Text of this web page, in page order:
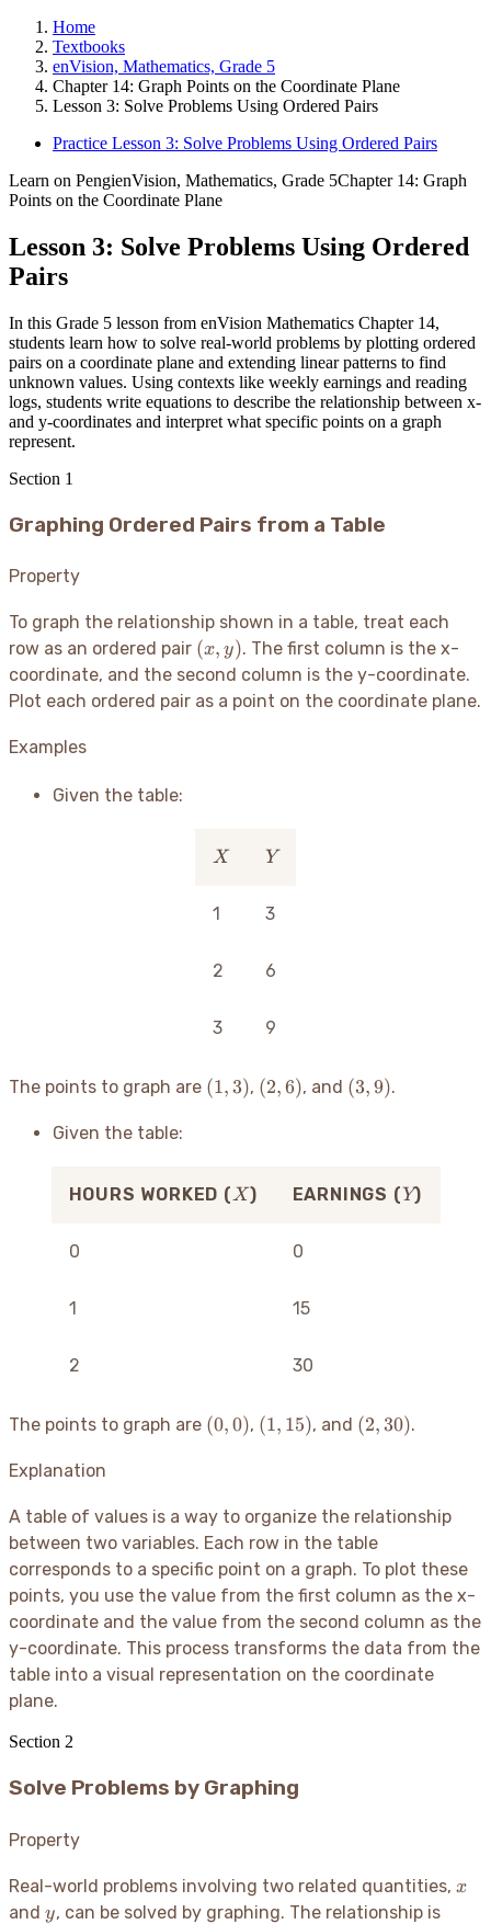
Home
Textbooks
enVision, Mathematics, Grade 5
Chapter 14: Graph Points on the Coordinate Plane
Lesson 3: Solve Problems Using Ordered Pairs
Practice Lesson 3: Solve Problems Using Ordered Pairs
Learn on PengienVision, Mathematics, Grade 5Chapter 14: Graph
Points on the Coordinate Plane
Lesson 3: Solve Problems Using Ordered
Pairs
In this Grade 5 lesson from enVision Mathematics Chapter 14,
students learn how to solve real-world problems by plotting ordered
pairs on a coordinate plane and extending linear patterns to find
unknown values. Using contexts like weekly earnings and reading
logs, students write equations to describe the relationship between x-
and y-coordinates and interpret what specific points on a graph
represent.
Section 1
Graphing Ordered Pairs from a Table
Property
To graph the relationship shown in a table, treat each
row as an ordered pair (x,
y)
(x, y). The first column is the x-
coordinate, and the second column is the y-coordinate.
Plot each ordered pair as a point on the coordinate plane.
Examples
Given the table:
X
X Y
Y
1 3
2 6
3 9
The points to graph are (1,
(1,3), (2,
(2,6), and (3,
(3,9).
Given the table:
HOURS WORKED ( X
X) EARNINGS (Y
Y)
0 0
1 15
2 30
The points to graph are (0,
(0,0), (1,
(1, 15), and (2,
(2,30).
Explanation
A table of values is a way to organize the relationship
between two variables. Each row in the table
corresponds to a specific point on a graph. To plot these
points, you use the value from the first column as the x-
coordinate and the value from the second column as the
y-coordinate. This process transforms the data from the
table into a visual representation on the coordinate
plane.
Section 2
Solve Problems by Graphing
Property
Real-world problems involving two related quantities, x
x
and y
y, can be solved by graphing. The relationship is